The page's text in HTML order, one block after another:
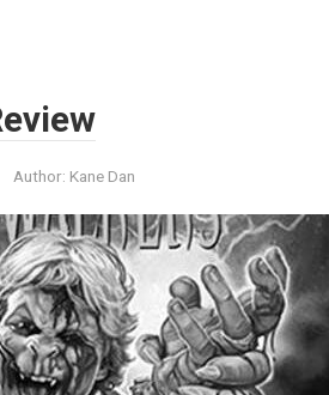
Author: Kane Dan